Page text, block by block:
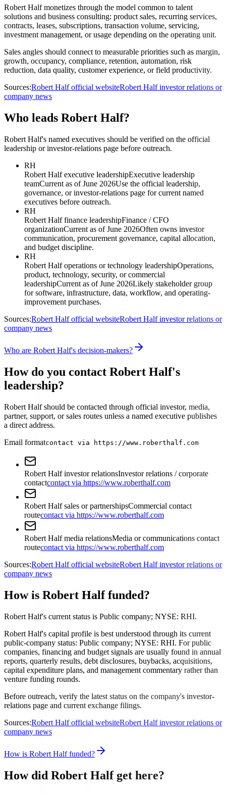
Robert Half monetizes through the model common to talent
solutions and business consulting: product sales, recurring services,
contracts, leases, subscriptions, transaction volume, servicing,
investment management, or usage depending on the operating unit.
Sales angles should connect to measurable priorities such as margin,
growth, occupancy, compliance, retention, automation, risk
reduction, data quality, customer experience, or field productivity.
Sources:Robert Half official websiteRobert Half investor relations or
company news
Who leads Robert Half?
Robert Half's named executives should be verified on the official
leadership or investor-relations page before outreach.
RH
Robert Half executive leadershipExecutive leadership
teamCurrent as of June 2026Use the official leadership,
governance, or investor-relations page for current named
executives before outreach.
RH
Robert Half finance leadershipFinance / CFO
organizationCurrent as of June 2026Often owns investor
communication, procurement governance, capital allocation,
and budget discipline.
RH
Robert Half operations or technology leadershipOperations,
product, technology, security, or commercial
leadershipCurrent as of June 2026Likely stakeholder group
for software, infrastructure, data, workflow, and operating-
improvement purchases.
Sources:Robert Half official websiteRobert Half investor relations or
company news
Who are Robert Half's decision-makers?
How do you contact Robert Half's
leadership?
Robert Half should be contacted through official investor, media,
partner, support, or sales routes unless a named executive publishes
a direct address.
Email formatcontact via https://www.roberthalf.com
Robert Half investor relationsInvestor relations / corporate
contactcontact via https://www.roberthalf.com
Robert Half sales or partnershipsCommercial contact
routecontact via https://www.roberthalf.com
Robert Half media relationsMedia or communications contact
routecontact via https://www.roberthalf.com
Sources:Robert Half official websiteRobert Half investor relations or
company news
How is Robert Half funded?
Robert Half's current status is Public company; NYSE: RHI.
Robert Half's capital profile is best understood through its current
public-company status: Public company; NYSE: RHI. For public
companies, financing and budget signals are usually found in annual
reports, quarterly results, debt disclosures, buybacks, acquisitions,
capital expenditure plans, and management commentary rather than
venture funding rounds.
Before outreach, verify the latest status on the company's investor-
relations page and current exchange filings.
Sources:Robert Half official websiteRobert Half investor relations or
company news
How is Robert Half funded?
How did Robert Half get here?